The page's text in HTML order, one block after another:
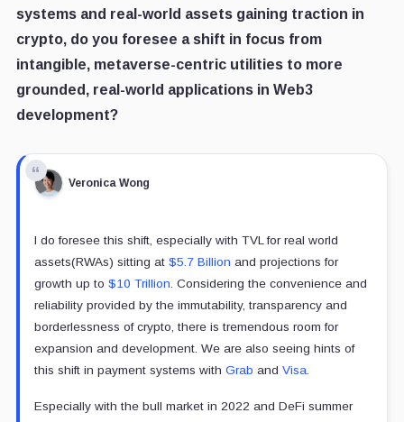
systems and real-world assets gaining traction in
crypto, do you foresee a shift in focus from
intangible, metaverse-centric utilities to more
grounded, real-world applications in Web3
development?
Veronica Wong
I do foresee this shift, especially with TVL for real world
assets(RWAs) sitting at $5.7 Billion and projections for
growth up to $10 Trillion . Considering the convenience and
reliability provided by the immutability, transparency and
borderlessness of crypto, there is tremendous room for
expansion and development. We are also seeing hints of
this shift in payment systems with Grab and Visa
Especially with the bull market in 2022 and DeFi summer